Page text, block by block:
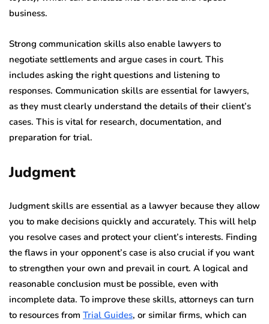
business.
Strong communication skills also enable lawyers to
negotiate settlements and argue cases in court. This
includes asking the right questions and listening to
responses. Communication skills are essential for lawyers,
as they must clearly understand the details of their client’s
cases. This is vital for research, documentation, and
preparation for trial.
Judgment
Judgment skills are essential as a lawyer because they allow
you to make decisions quickly and accurately. This will help
you resolve cases and protect your client’s interests. Finding
the flaws in your opponent’s case is also crucial if you want
to strengthen your own and prevail in court. A logical and
reasonable conclusion must be possible, even with
incomplete data. To improve these skills, attorneys can turn
to resources from Trial Guides, or similar firms, which can